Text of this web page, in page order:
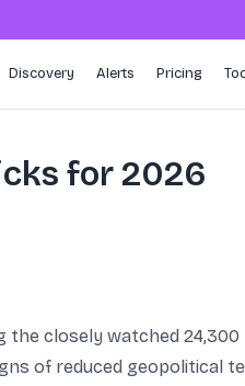
Discovery Alerts Pricing
for 2026
closely watched
of reduced geopolitical